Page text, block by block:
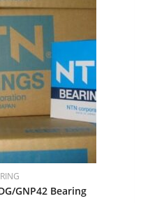
GNP42 Bearing